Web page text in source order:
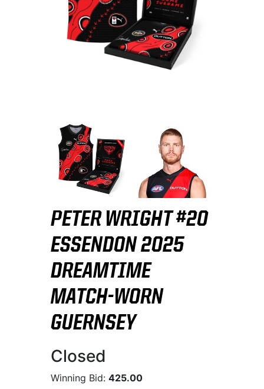
PETER WRIGHT #20
ESSENDON 2025
DREAMTIME
MATCH-WORN
GUERNSEY
Closed
Winning Bid:425.00